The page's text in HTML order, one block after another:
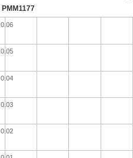
PMM1177
0.02
0.03
0.04
0.05
0.06